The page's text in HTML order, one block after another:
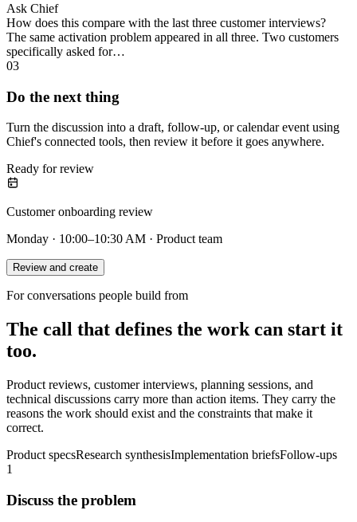
Ask Chief
How does this compare with the last three customer interviews?
The same activation problem appeared in all three. Two customers
specifically asked for…
03
Do the next thing
Turn the discussion into a draft, follow-up, or calendar event using
Chief's connected tools, then review it before it goes anywhere.
Ready for review
Customer onboarding review
Monday · 10:00–10:30 AM · Product team
Review and create
For conversations people build from
The call that defines the work can start it
too.
Product reviews, customer interviews, planning sessions, and
technical discussions carry more than action items. They carry the
reasons the work should exist and the constraints that make it
correct.
Product specsResearch synthesisImplementation briefsFollow-ups
1
Discuss the problem